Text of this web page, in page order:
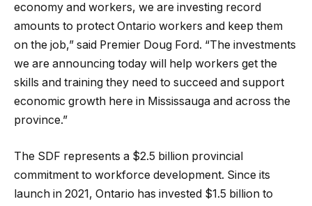
economy and workers, we are investing record
amounts to protect Ontario workers and keep them
on the job,” said Premier Doug Ford. “The investments
we are announcing today will help workers get the
skills and training they need to succeed and support
economic growth here in Mississauga and across the
province.”
The SDF represents a $2.5 billion provincial
commitment to workforce development. Since its
launch in 2021, Ontario has invested $1.5 billion to